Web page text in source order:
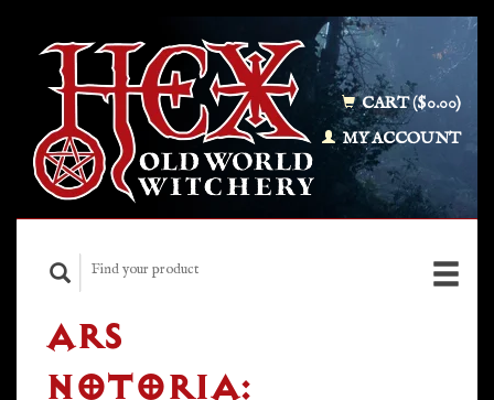
CART ($0.00)
MY ACCOUNT
ARS
NOTORIA: